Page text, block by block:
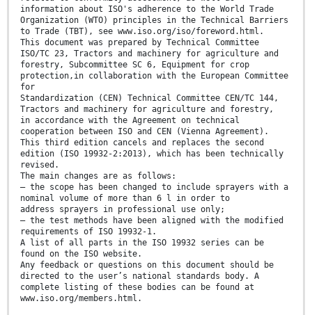
information about ISO's adherence to the World Trade
Organization (WTO) principles in the Technical Barriers
to Trade (TBT), see www.iso.org/iso/foreword.html.
This document was prepared by Technical Committee
ISO/TC 23, Tractors and machinery for agriculture and
forestry, Subcommittee SC 6, Equipment for crop
protection,in collaboration with the European Committee
for
Standardization (CEN) Technical Committee CEN/TC 144,
Tractors and machinery for agriculture and forestry,
in accordance with the Agreement on technical
cooperation between ISO and CEN (Vienna Agreement).
This third edition cancels and replaces the second
edition (ISO 19932-2:2013), which has been technically
revised.
The main changes are as follows:
— the scope has been changed to include sprayers with a
nominal volume of more than 6 l in order to
address sprayers in professional use only;
— the test methods have been aligned with the modified
requirements of ISO 19932-1.
A list of all parts in the ISO 19932 series can be
found on the ISO website.
Any feedback or questions on this document should be
directed to the user’s national standards body. A
complete listing of these bodies can be found at
www.iso.org/members.html.